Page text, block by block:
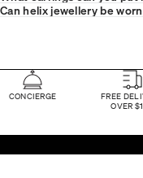
Can helix jewellery be
CONCIERGE
FREE
OVER